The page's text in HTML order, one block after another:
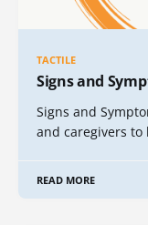
TACTILE
Signs and
Signs and
and caregivers to
READ MORE